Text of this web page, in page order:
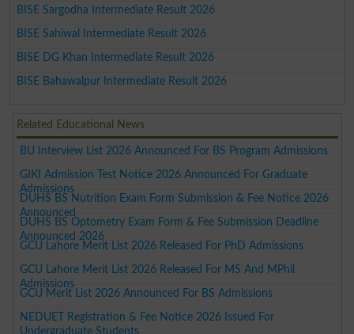
BISE Sargodha Intermediate Result 2026
BISE Sahiwal Intermediate Result 2026
BISE DG Khan Intermediate Result 2026
BISE Bahawalpur Intermediate Result 2026
Related Educational News
BU Interview List 2026 Announced For BS Program Admissions
GIKI Admission Test Notice 2026 Announced For Graduate
Admissions
DUHS BS Nutrition Exam Form Submission & Fee Notice 2026
Announced
DUHS BS Optometry Exam Form & Fee Submission Deadline
Announced 2026
GCU Lahore Merit List 2026 Released For PhD Admissions
GCU Lahore Merit List 2026 Released For MS And MPhil
Admissions
GCU Merit List 2026 Announced For BS Admissions
NEDUET Registration & Fee Notice 2026 Issued For
Undergraduate Students